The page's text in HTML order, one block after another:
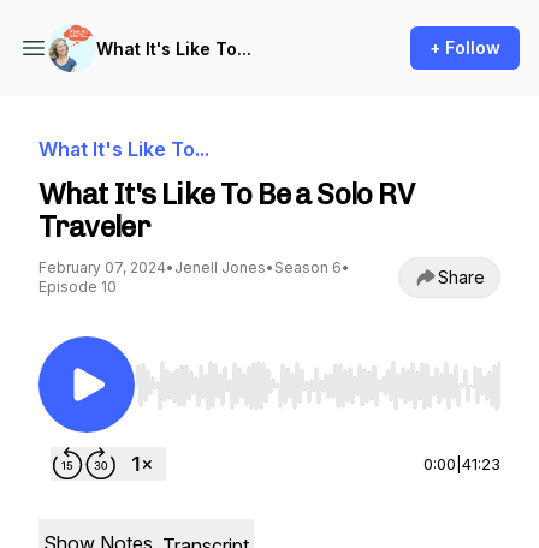
What It's Like To... + Follow
What It's Like To...
What It's Like To Be a Solo RV
Traveler
February 07, 2024• Jenell Jones• Season 6•
Episode 10
Share
Use Left/Right to seek, Home/End to jump to
0:00 41:23
Show Notes